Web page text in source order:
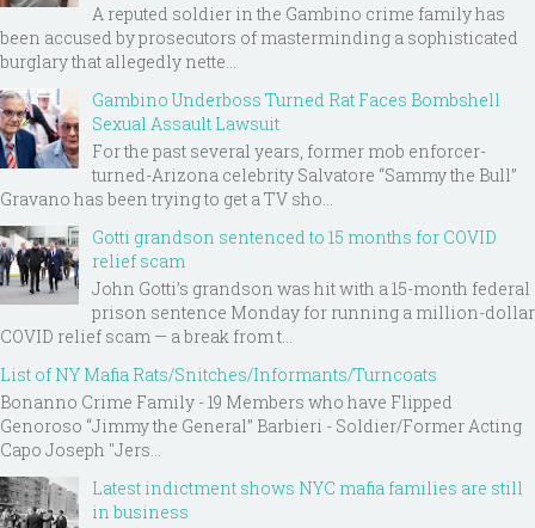
A reputed soldier in the Gambino crime family has
been accused by prosecutors of masterminding a sophisticated
burglary that allegedly nette...
Gambino Underboss Turned Rat Faces Bombshell
Sexual Assault Lawsuit
For the past several years, former mob enforcer-
turned-Arizona celebrity Salvatore “Sammy the Bull”
Gravano has been trying to get a TV sho...
Gotti grandson sentenced to 15 months for COVID
relief scam
John Gotti’s grandson was hit with a 15-month federal
prison sentence Monday for running a million-dollar
COVID relief scam — a break from t...
List of NY Mafia Rats/Snitches/Informants/Turncoats
Bonanno Crime Family - 19 Members who have Flipped
Genoroso “Jimmy the General” Barbieri - Soldier/Former Acting
Capo Joseph "Jers...
Latest indictment shows NYC mafia families are still
in business